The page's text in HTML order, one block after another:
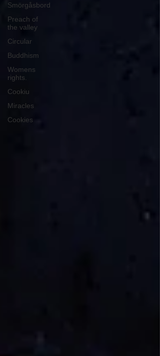
Smörgåsbord
Preach of
the valley
Circular
Buddhism
Womens
rights.
Cookiu
Miracles
Cookies